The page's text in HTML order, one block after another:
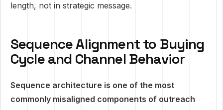
length, not in strategic message.
Sequence Alignment to Buying
Cycle and Channel Behavior
Sequence architecture is one of the most
commonly misaligned components of outreach